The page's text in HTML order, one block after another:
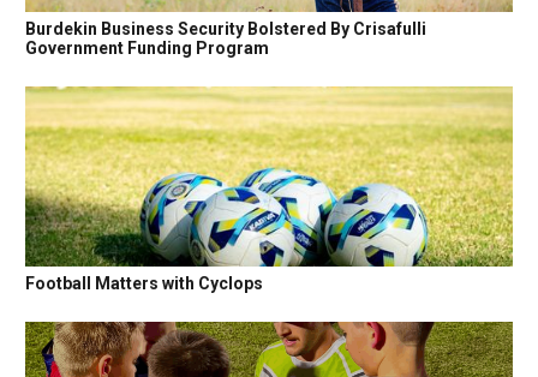
Burdekin Business Security Bolstered By Crisafulli
Government Funding Program
Football Matters with Cyclops